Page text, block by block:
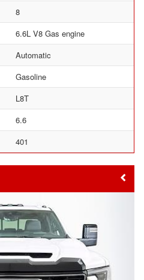
8
6.6L V8 Gas engine
Automatic
Gasoline
L8T
6.6
401